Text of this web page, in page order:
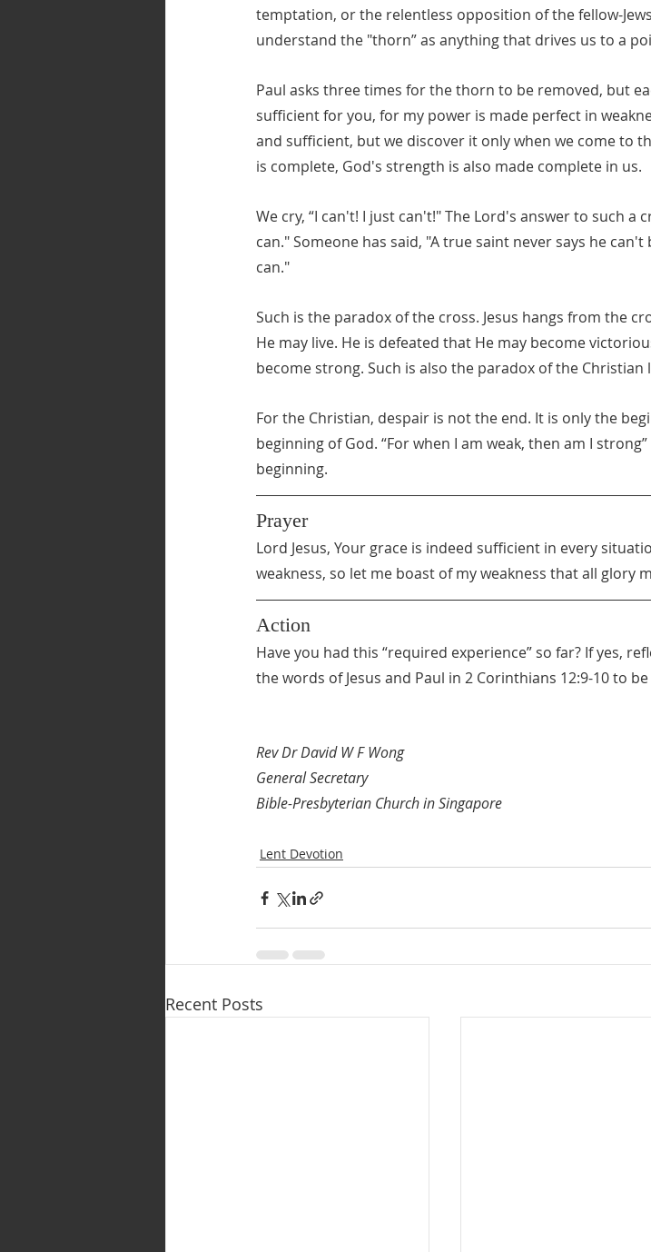
temptation, or the relentless opposition of the fellow-
understand the "thorn” as anything that drives us to a
Paul asks three times for the thorn to be removed, but
sufficient for you, for my power is made perfect in
and sufficient, but we discover it only when we come to
is complete, God's strength is also made complete in us.
We cry, “I can't! I just can't!" The Lord's answer to such a
can." Someone has said, "A true saint never says he
can."
Such is the paradox of the cross. Jesus hangs from the
He may live. He is defeated that He may become
become strong. Such is also the paradox of the Christian
For the Christian, despair is not the end. It is only the
beginning of God. “For when I am weak, then am I
beginning.
Prayer
Lord Jesus, Your grace is indeed sufficient in every
weakness, so let me boast of my weakness that all glory
Action
Have you had this “required experience” so far? If yes,
the words of Jesus and Paul in 2 Corinthians 12:9-10 to
Rev Dr David W F Wong
General Secretary
Bible-Presbyterian Church in Singapore
Lent Devotion
Recent Posts